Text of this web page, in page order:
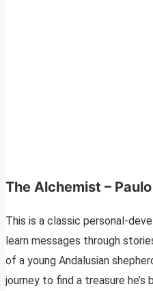
The Alchemist –
This is a classic personal-
learn messages through
of a young Andalusian
journey to find a treasure